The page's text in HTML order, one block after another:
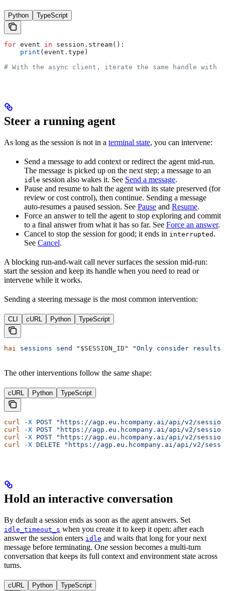
Python TypeScript
for event in session.stream():
    print
(event.type)
# With the async client, iterate the same handle with
Steer a running agent
As long as the session is not in a terminal state, you can intervene:
Send a message to add context or redirect the agent mid-run.
The message is picked up on the next step; a message to an
idle session also wakes it. See Send a message.
Pause and resume to halt the agent with its state preserved (for
review or cost control), then continue. Sending a message
auto-resumes a paused session. See Pause and Resume.
Force an answer to tell the agent to stop exploring and commit
to a final answer from what it has so far. See Force an answer.
Cancel to stop the session for good; it ends in interrupted .
See Cancel.
A blocking run-and-wait call never surfaces the session mid-run:
start the session and keep its handle when you need to read or
intervene while it works.
Sending a steering message is the most common intervention:
CLI cURL Python TypeScript
hai sessions send " $SESSION_ID " "Only consider
The other interventions follow the same shape:
cURL Python TypeScript
curl -X POST "https://agp.eu.hcompany.ai/api/v2/
curl
-X POST "https://agp.eu.hcompany.ai/api/v2/
curl
-X POST "https://agp.eu.hcompany.ai/api/v2/
curl
-X DELETE "https://agp.eu.hcompany.ai/api/v2/
Hold an interactive conversation
By default a session ends as soon as the agent answers. Set
idle_timeout_s when you create it to keep it open: after each
answer the session enters idle and waits that long for your next
message before terminating. One session becomes a multi-turn
conversation that keeps its full context and environment state across
turns.
cURL Python TypeScript